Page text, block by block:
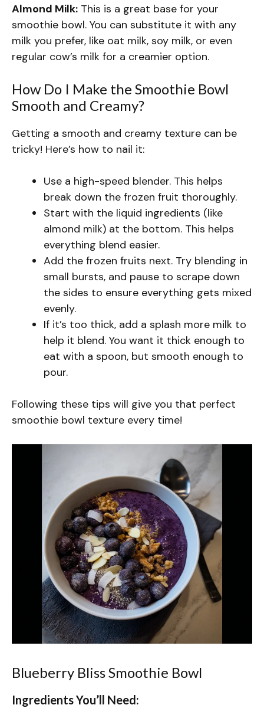
Almond Milk: This is a great base for your
smoothie bowl. You can substitute it with any
milk you prefer, like oat milk, soy milk, or even
regular cow’s milk for a creamier option.
How Do I Make the Smoothie Bowl
Smooth and Creamy?
Getting a smooth and creamy texture can be
tricky! Here’s how to nail it:
Use a high-speed blender. This helps
break down the frozen fruit thoroughly.
Start with the liquid ingredients (like
almond milk) at the bottom. This helps
everything blend easier.
Add the frozen fruits next. Try blending in
small bursts, and pause to scrape down
the sides to ensure everything gets mixed
evenly.
If it’s too thick, add a splash more milk to
help it blend. You want it thick enough to
eat with a spoon, but smooth enough to
pour.
Following these tips will give you that perfect
smoothie bowl texture every time!
Blueberry Bliss Smoothie Bowl
Ingredients You’ll Need: